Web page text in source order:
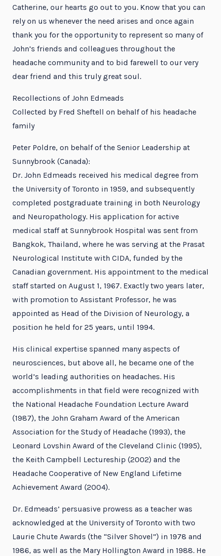
Catherine, our hearts go out to you. Know that you can
rely on us whenever the need arises and once again
thank you for the opportunity to represent so many of
John’s friends and colleagues throughout the
headache community and to bid farewell to our very
dear friend and this truly great soul.
Recollections of John Edmeads
Collected by Fred Sheftell on behalf of his headache
family
Peter Poldre, on behalf of the Senior Leadership at
Sunnybrook (Canada):
Dr. John Edmeads received his medical degree from
the University of Toronto in 1959, and subsequently
completed postgraduate training in both Neurology
and Neuropathology. His application for active
medical staff at Sunnybrook Hospital was sent from
Bangkok, Thailand, where he was serving at the Prasat
Neurological Institute with CIDA, funded by the
Canadian government. His appointment to the medical
staff started on August 1, 1967. Exactly two years later,
with promotion to Assistant Professor, he was
appointed as Head of the Division of Neurology, a
position he held for 25 years, until 1994.
His clinical expertise spanned many aspects of
neurosciences, but above all, he became one of the
world’s leading authorities on headaches. His
accomplishments in that field were recognized with
the National Headache Foundation Lecture Award
(1987), the John Graham Award of the American
Association for the Study of Headache (1993), the
Leonard Lovshin Award of the Cleveland Clinic (1995),
the Keith Campbell Lectureship (2002) and the
Headache Cooperative of New England Lifetime
Achievement Award (2004).
Dr. Edmeads’ persuasive prowess as a teacher was
acknowledged at the University of Toronto with two
Laurie Chute Awards (the “Silver Shovel”) in 1978 and
1986, as well as the Mary Hollington Award in 1988. He